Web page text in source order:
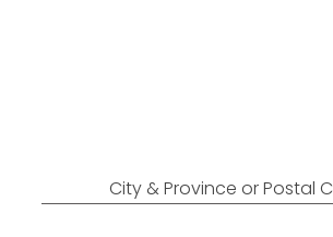
City & Province or Postal